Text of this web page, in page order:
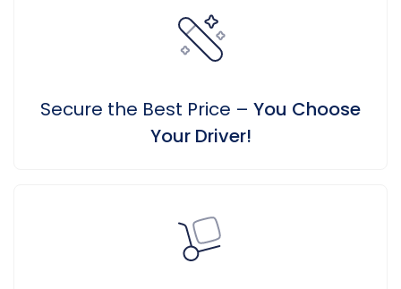
Secure the Best Price – You Choose
Your Driver!